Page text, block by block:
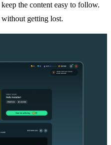
the content easy to follow.
without getting lost.